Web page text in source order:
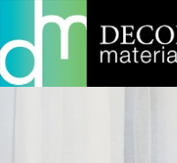
Home Inspiration